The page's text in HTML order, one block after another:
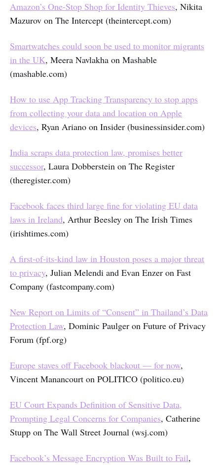
Amazon’s One-Stop Shop for Identity Thieves, Nikita
Mazurov on The Intercept (theintercept.com)
Smartwatches could soon be used to monitor migrants
in the UK, Meera Navlakha on Mashable
(mashable.com)
How to use App Tracking Transparency to stop apps
from collecting your data and location on Apple
devices, Ryan Ariano on Insider (businessinsider.com)
India scraps data protection law, promises better
successor, Laura Dobberstein on The Register
(theregister.com)
Facebook faces third large fine for violating EU data
laws in Ireland, Arthur Beesley on The Irish Times
(irishtimes.com)
A first-of-its-kind law in Houston poses a major threat
to privacy, Julian Melendi and Evan Enzer on Fast
Company (fastcompany.com)
New Report on Limits of “Consent” in Thailand’s Data
Protection Law, Dominic Paulger on Future of Privacy
Forum (fpf.org)
Europe staves off Facebook blackout — for now,
Vincent Manancourt on POLITICO (politico.eu)
EU Court Expands Definition of Sensitive Data,
Prompting Legal Concerns for Companies, Catherine
Stupp on The Wall Street Journal (wsj.com)
Facebook’s Message Encryption Was Built to Fail,